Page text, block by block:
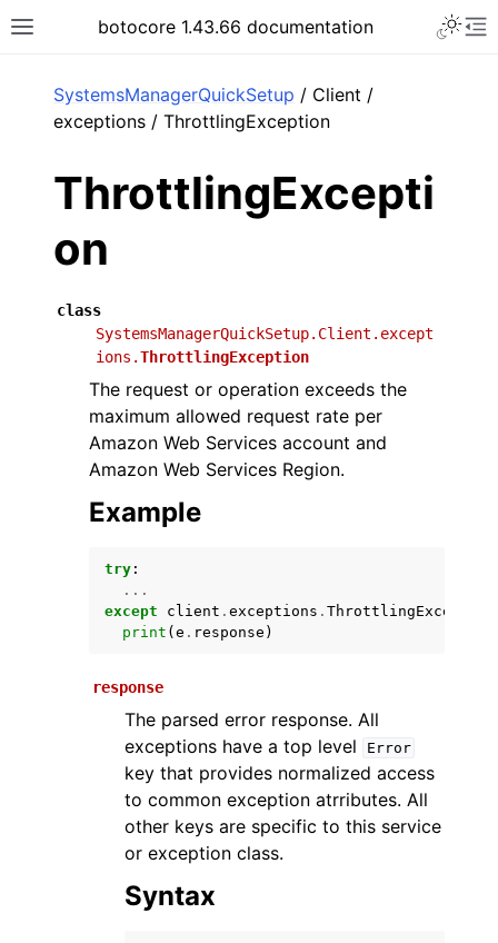
Toggle site navigation sidebar
botocore 1.43.66 documentation
navigation of Available Services
SystemsManagerQuickSetup / Client /
exceptions / ThrottlingException
ThrottlingExcepti
on
class
SystemsManagerQuickSetup.Client.except
ions.ThrottlingException
The request or operation exceeds the
maximum allowed request rate per
Amazon Web Services account and
Amazon Web Services Region.
Example
try :
...
except
client . exceptions . ThrottlingException
print ( e . response )
response
The parsed error response. All
exceptions have a top level
Error
key that provides normalized access
to common exception atrributes. All
other keys are specific to this service
or exception class.
Syntax